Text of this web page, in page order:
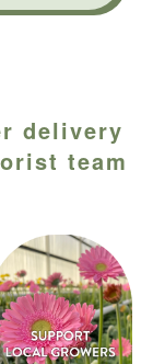
delivery
team